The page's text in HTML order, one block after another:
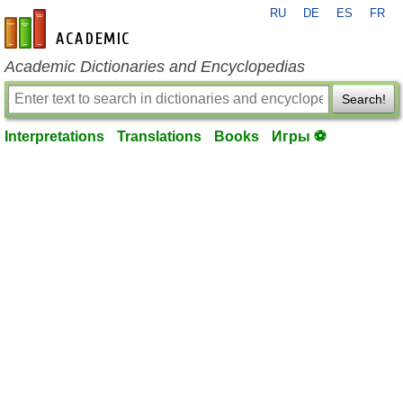
en-academic.com
RU DE ES FR
Academic Dictionaries and Encyclopedias
Search!
Interpretations Translations Books Игры ⚽